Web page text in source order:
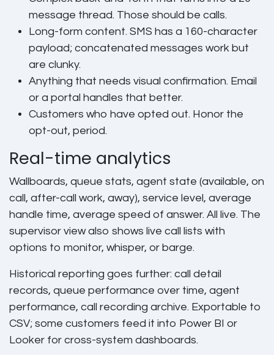
message thread. Those should be calls.
Long-form content. SMS has a 160-character
payload; concatenated messages work but
are clunky.
Anything that needs visual confirmation. Email
or a portal handles that better.
Customers who have opted out. Honor the
opt-out, period.
Real-time analytics
Wallboards, queue stats, agent state (available, on
call, after-call work, away), service level, average
handle time, average speed of answer. All live. The
supervisor view also shows live call lists with
options to monitor, whisper, or barge.
Historical reporting goes further: call detail
records, queue performance over time, agent
performance, call recording archive. Exportable to
CSV; some customers feed it into Power BI or
Looker for cross-system dashboards.